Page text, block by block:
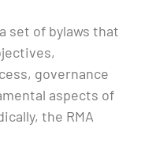
set of bylaws that
governance
aspects of
the RMA